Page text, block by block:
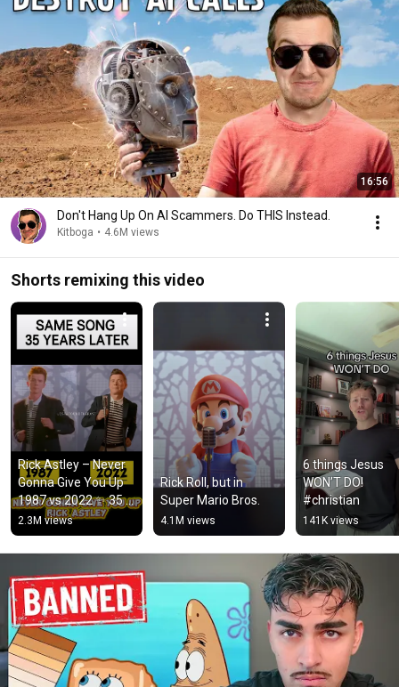
16:56
Don't Hang Up On AI Scammers. Do THIS Instead.
Kitboga • 4.6M views
Shorts remixing this video
Rick Astley – Never
Gonna Give You Up
1987 vs 2022 ✨ 35
Years Later
#rickastley
#80smusic
2.3M views
Rick Roll, but in
Super Mario Bros.
4.1M views
6 things Jesus
WON’T DO!
#christian
141K views